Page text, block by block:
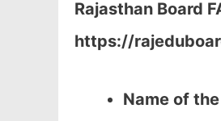
Rajasthan Board
https://
Name of